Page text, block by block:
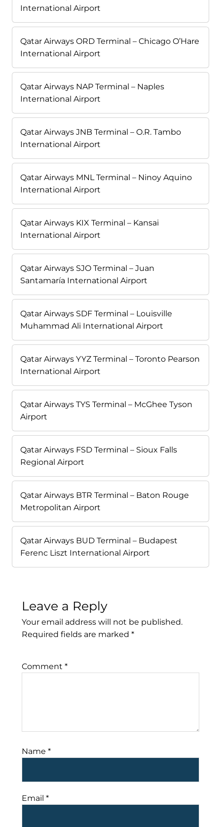
International Airport
Qatar Airways ORD Terminal – Chicago O’Hare
International Airport
Qatar Airways NAP Terminal – Naples
International Airport
Qatar Airways JNB Terminal – O.R. Tambo
International Airport
Qatar Airways MNL Terminal – Ninoy Aquino
International Airport
Qatar Airways KIX Terminal – Kansai
International Airport
Qatar Airways SJO Terminal – Juan
Santamaría International Airport
Qatar Airways SDF Terminal – Louisville
Muhammad Ali International Airport
Qatar Airways YYZ Terminal – Toronto Pearson
International Airport
Qatar Airways TYS Terminal – McGhee Tyson
Airport
Qatar Airways FSD Terminal – Sioux Falls
Regional Airport
Qatar Airways BTR Terminal – Baton Rouge
Metropolitan Airport
Qatar Airways BUD Terminal – Budapest
Ferenc Liszt International Airport
Leave a Reply
Your email address will not be published.
Required fields are marked *
Comment *
Name *
Email *